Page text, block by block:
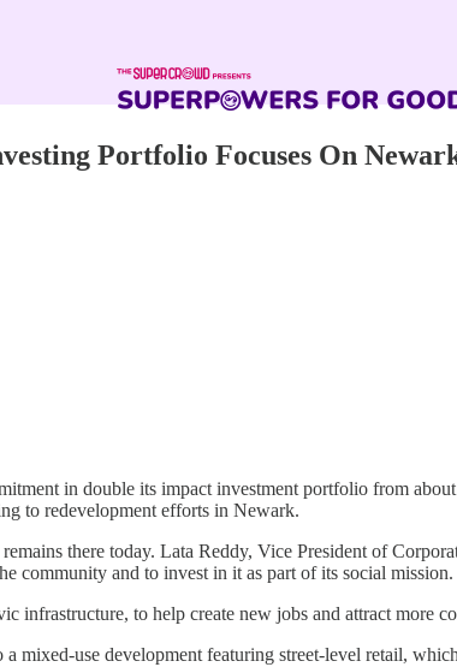
Portfolio Focuses On
in double its impact investment portfolio from
to redevelopment efforts in Newark.
there today. Lata Reddy, Vice President of
community and to invest in it as part of its social mission.
infrastructure, to help create new jobs and attract more
mixed-use development featuring street-level retail,